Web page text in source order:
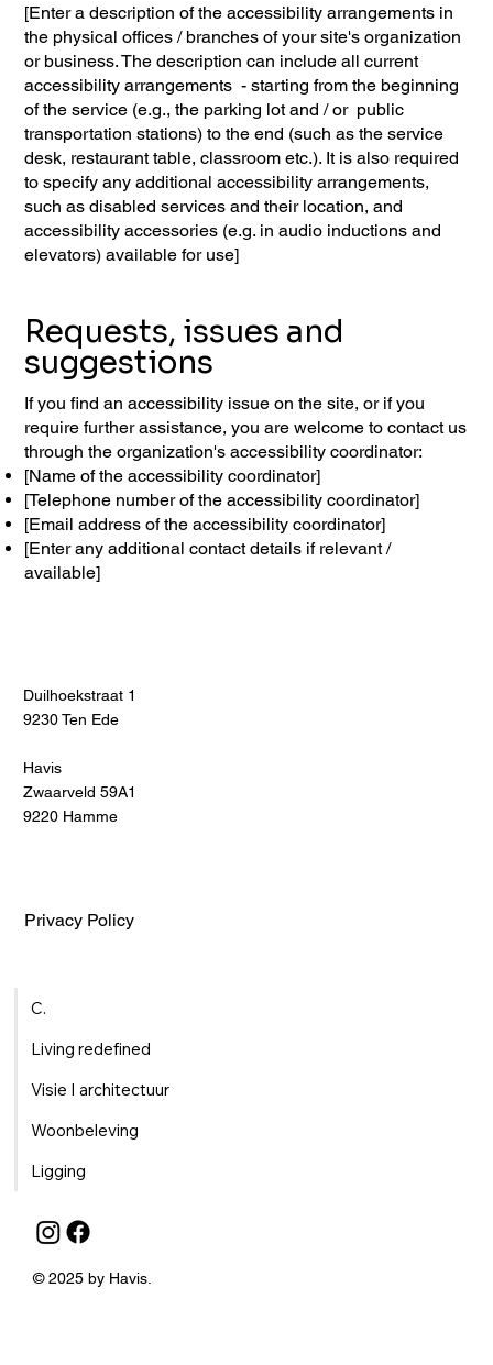
[Enter a description of the accessibility arrangements in
the physical offices / branches of your site's organization
or business. The description can include all current
accessibility arrangements - starting from the beginning
of the service (e.g., the parking lot and / or public
transportation stations) to the end (such as the service
desk, restaurant table, classroom etc.). It is also required
to specify any additional accessibility arrangements,
such as disabled services and their location, and
accessibility accessories (e.g. in audio inductions and
elevators) available for use]
Requests, issues and
suggestions
If you find an accessibility issue on the site, or if you
require further assistance, you are welcome to contact us
through the organization's accessibility coordinator:
[Name of the accessibility coordinator]
[Telephone number of the accessibility coordinator]
[Email address of the accessibility coordinator]
[Enter any additional contact details if relevant /
available]
Duilhoekstraat 1
9230 Ten Ede
Havis
Zwaarveld 59A1
9220 Hamme
Privacy Policy
C.
Living redefined
Visie I architectuur
Woonbeleving
Ligging
© 2025 by Havis.